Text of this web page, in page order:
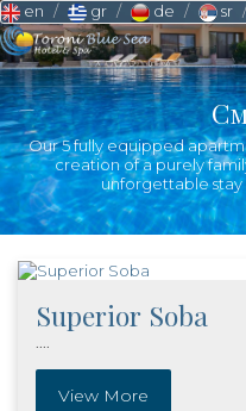
en gr de sr
Our 5 fully equipped
creation of a purely
unforgettable
Superior Soba
View More